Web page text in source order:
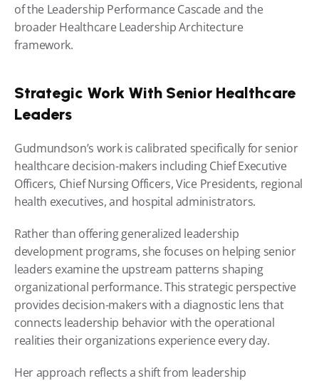
of the Leadership Performance Cascade and the
broader Healthcare Leadership Architecture
framework.
Strategic Work With Senior Healthcare
Leaders
Gudmundson’s work is calibrated specifically for senior
healthcare decision-makers including Chief Executive
Officers, Chief Nursing Officers, Vice Presidents, regional
health executives, and hospital administrators.
Rather than offering generalized leadership
development programs, she focuses on helping senior
leaders examine the upstream patterns shaping
organizational performance. This strategic perspective
provides decision-makers with a diagnostic lens that
connects leadership behavior with the operational
realities their organizations experience every day.
Her approach reflects a shift from leadership